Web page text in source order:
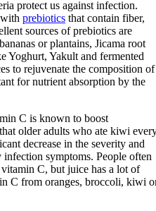
protect us against infection.
prebiotics that contain fiber,
sources of prebiotics are
or plantains, Jicama root
Yoghurt, Yakult and fermented
to rejuvenate the composition of
for nutrient absorption by the
C is known to boost
older adults who ate kiwi
decrease in the severity and
symptoms. People often
C, but juice has a lot of
C from oranges, broccoli, kiwi